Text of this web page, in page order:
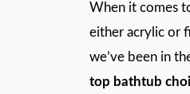
When it comes
either acrylic or
we’ve been in
top bathtub